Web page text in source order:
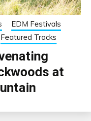
EDM Festivals
Featured Tracks
at